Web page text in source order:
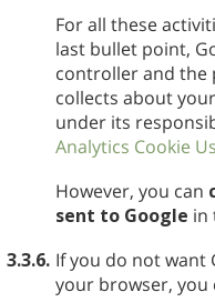
For all these
last bullet point,
controller and the
collects about
under its
Analytics Cookie
However, you can
sent to Google in
3.3.6. If you do not want
your browser, you